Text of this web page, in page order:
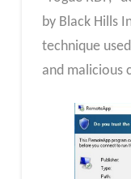
by Black Hills
technique
and malicious